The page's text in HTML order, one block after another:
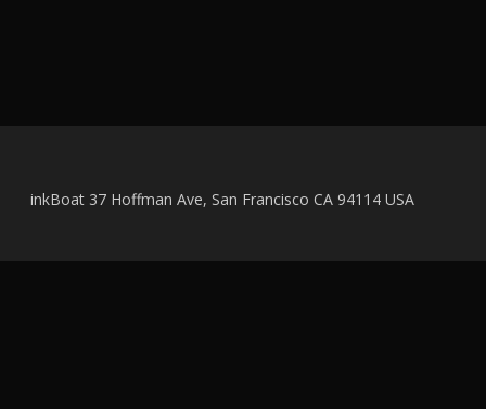
inkBoat 37 Hoffman Ave, San Francisco CA 94114 USA